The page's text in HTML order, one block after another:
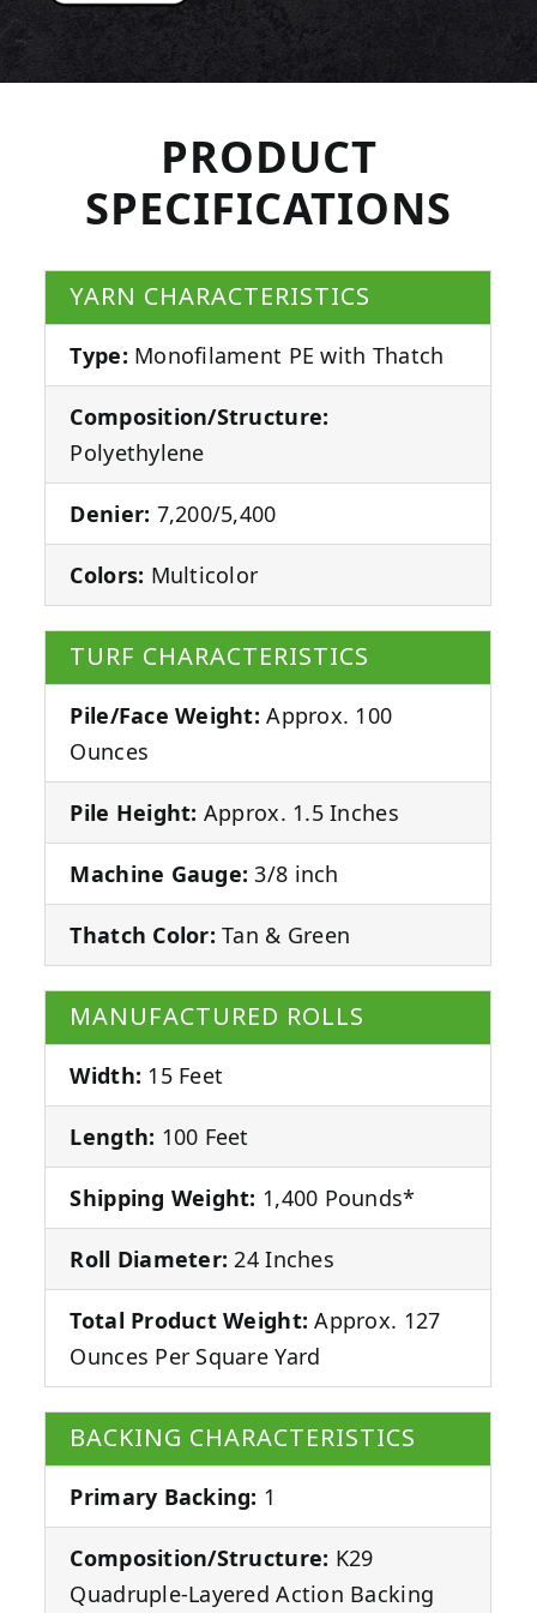
PRODUCT
SPECIFICATIONS
YARN CHARACTERISTICS
Type: Monofilament PE with Thatch
Composition/Structure:
Polyethylene
Denier: 7,200/5,400
Colors: Multicolor
TURF CHARACTERISTICS
Pile/Face Weight: Approx. 100
Ounces
Pile Height: Approx. 1.5 Inches
Machine Gauge: 3/8 inch
Thatch Color: Tan & Green
MANUFACTURED ROLLS
Width: 15 Feet
Length: 100 Feet
Shipping Weight: 1,400 Pounds*
Roll Diameter: 24 Inches
Total Product Weight: Approx. 127
Ounces Per Square Yard
BACKING CHARACTERISTICS
Primary Backing: 1
Composition/Structure: K29
Quadruple-Layered Action Backing